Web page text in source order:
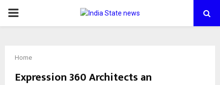
PRIMARY
Home
Expression 360 Architects an